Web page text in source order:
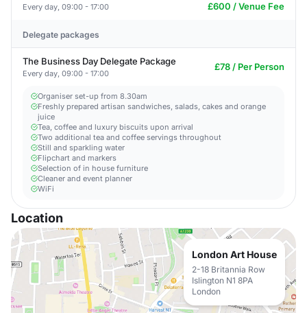
Every day, 09:00 - 17:00 £600 / Venue Fee
Delegate packages
The Business Day Delegate Package
Every day, 09:00 - 17:00
£78 / Per Person
Organiser set-up from 8.30am
Freshly prepared artisan sandwiches, salads, cakes and orange
juice
Tea, coffee and luxury biscuits upon arrival
Two additional tea and coffee servings throughout
Still and sparkling water
Flipchart and markers
Selection of in house furniture
Cleaner and event planner
WiFi
Location
London Art House
2-18 Britannia Row
Islington N1 8PA
London